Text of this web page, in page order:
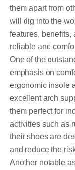
them apart from
will dig into the
features, benefits,
reliable and
One of the
emphasis on
ergonomic insole
excellent arch
them perfect for
activities such as
their shoes are
and reduce the
Another notable